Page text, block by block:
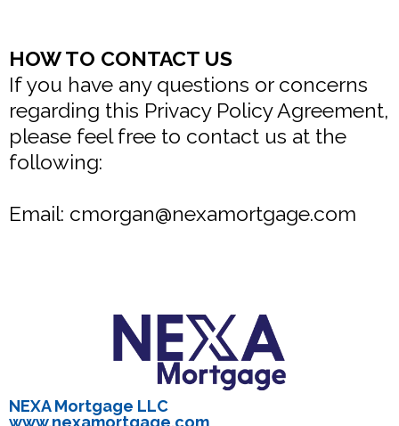
HOW TO CONTACT US
If you have any questions or concerns
regarding this Privacy Policy Agreement,
please feel free to contact us at the
following:
Email: cmorgan@nexamortgage.com
NEXA Mortgage LLC
www.nexamortgage.com